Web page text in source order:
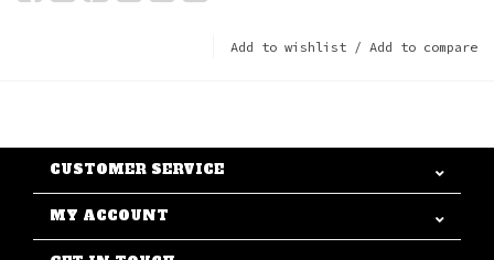
Add to wishlist / Add to compare
CUSTOMER SERVICE
MY ACCOUNT